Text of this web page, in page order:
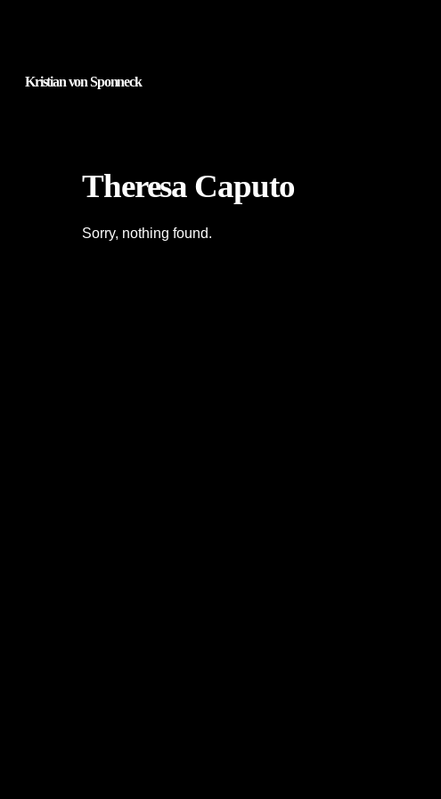
Kristian von Sponneck
Theresa Caputo
Sorry, nothing found.